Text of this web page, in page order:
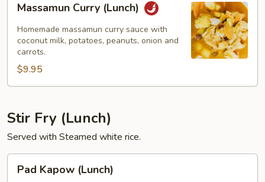
Curry
(Lunch)
Massamun Curry (Lunch)
Homemade massamun curry sauce with
coconut milk, potatoes, peanuts, onion and
carrots.
$9.95
Stir Fry (Lunch)
Served with Steamed white rice.
Kapow
Pad Kapow (Lunch)